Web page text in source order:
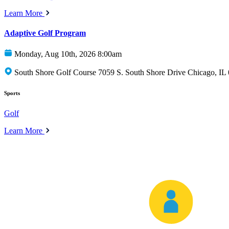
Learn More
Adaptive Golf Program
Monday, Aug 10th, 2026 8:00am
South Shore Golf Course 7059 S. South Shore Drive Chicago, IL
Sports
Golf
Learn More